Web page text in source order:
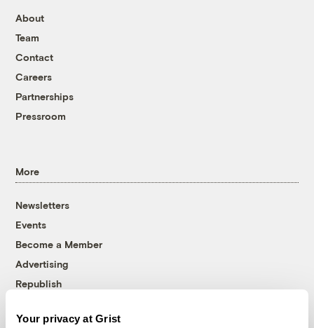
Your privacy at Grist
About
Team
Contact
Careers
Partnerships
Pressroom
More
Newsletters
Events
Become a Member
Advertising
Republish